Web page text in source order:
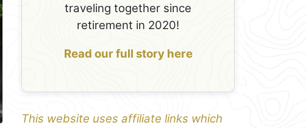
traveling together since
retirement in 2020!
Read our full story here
This website uses affiliate links which